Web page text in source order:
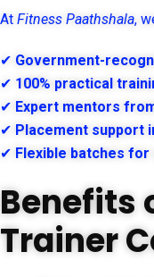
At Fitness Paathshala,
✔ Government-
✔ 100% practical
✔ Expert mentors
✔ Placement support
✔ Flexible batches
Benefits
Trainer